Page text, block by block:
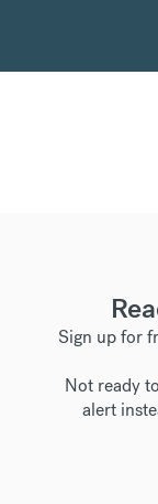
Sign up for
Not ready
alert